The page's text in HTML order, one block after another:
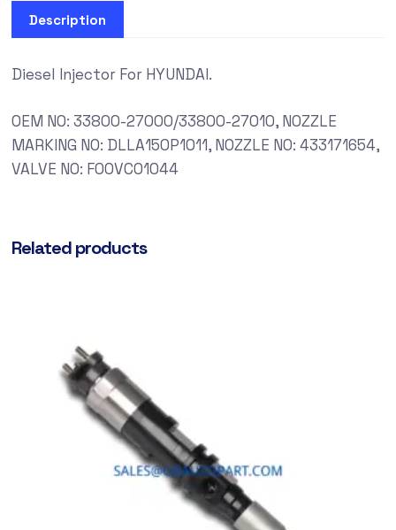
Description
Diesel Injector For HYUNDAI.
OEM NO: 33800-27000/33800-27010, NOZZLE
MARKING NO: DLLA150P1011, NOZZLE NO: 433171654,
VALVE NO: F00VC01044
Related products